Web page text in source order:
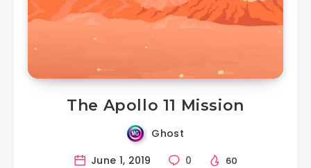
The Apollo 11 Mission
Ghost
June 1, 2019
0 60